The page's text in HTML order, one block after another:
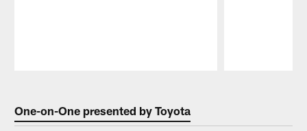
One-on-One presented by Toyota